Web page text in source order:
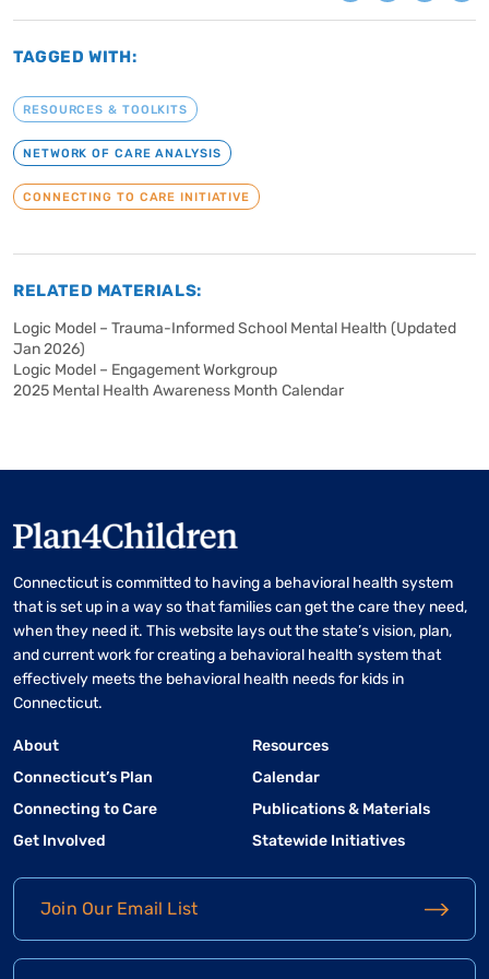
TAGGED WITH:
RESOURCES & TOOLKITS
NETWORK OF CARE ANALYSIS
CONNECTING TO CARE INITIATIVE
RELATED MATERIALS:
Logic Model – Trauma-Informed School Mental Health (Updated
Jan 2026)
Logic Model – Engagement Workgroup
2025 Mental Health Awareness Month Calendar
Connecticut is committed to having a behavioral health system
that is set up in a way so that families can get the care they need,
when they need it. This website lays out the state’s vision, plan,
and current work for creating a behavioral health system that
effectively meets the behavioral health needs for kids in
Connecticut.
About
Connecticut’s Plan
Connecting to Care
Get Involved
Resources
Calendar
Publications & Materials
Statewide Initiatives
Join Our Email List